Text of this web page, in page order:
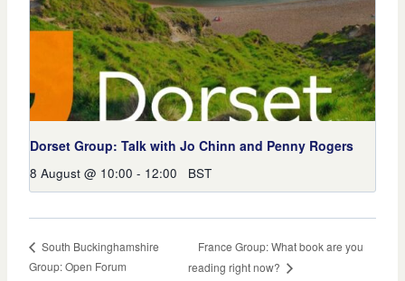
Dorset Group: Talk with Jo Chinn and Penny Rogers
8 August @ 10:00 - 12:00 BST
South Buckinghamshire
Group: Open Forum
France Group: What book are you
reading right now?